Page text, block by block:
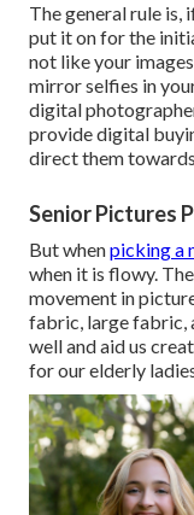
The general rule is,
put it on for the
not like your
mirror selfies in
digital
provide digital
direct them
Senior Pictures
But whenpicking a
when it is flowy.
movement in
fabric, large fabric,
well and aid us
for our elderly